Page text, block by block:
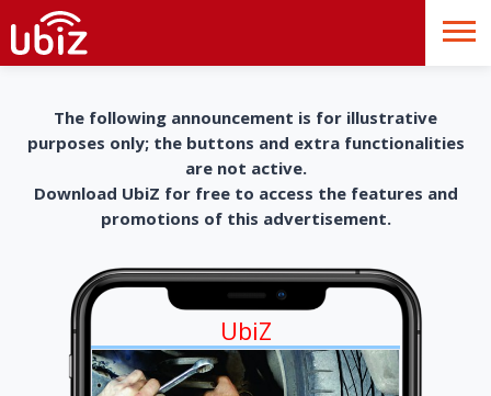
The following announcement is for illustrative
purposes only; the buttons and extra functionalities
are not active.
Download UbiZ for free to access the features and
promotions of this advertisement.
UbiZ